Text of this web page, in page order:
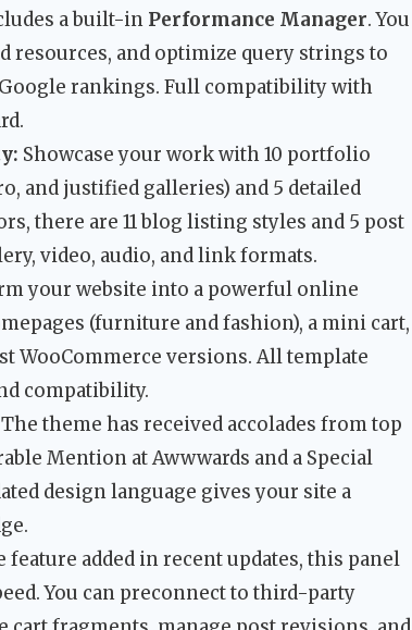
a built-in Performance Manager. You
resources, and optimize query strings to
rankings. Full compatibility with
Showcase your work with 10 portfolio
and justified galleries) and 5 detailed
there are 11 blog listing styles and 5 post
video, audio, and link formats.
your website into a powerful online
(furniture and fashion), a mini cart,
WooCommerce versions. All template
compatibility.
The theme has received accolades from top
Mention at Awwwards and a Special
design language gives your site a
feature added in recent updates, this panel
You can preconnect to third-party